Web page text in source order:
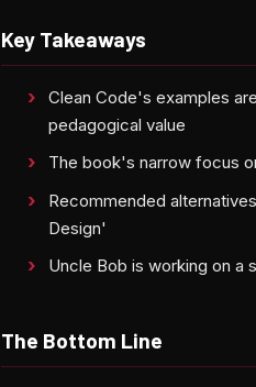
Key Takeaways
Clean Code's examples
pedagogical value
The book's narrow focus
Recommended
Design'
Uncle Bob is working on
The Bottom Line